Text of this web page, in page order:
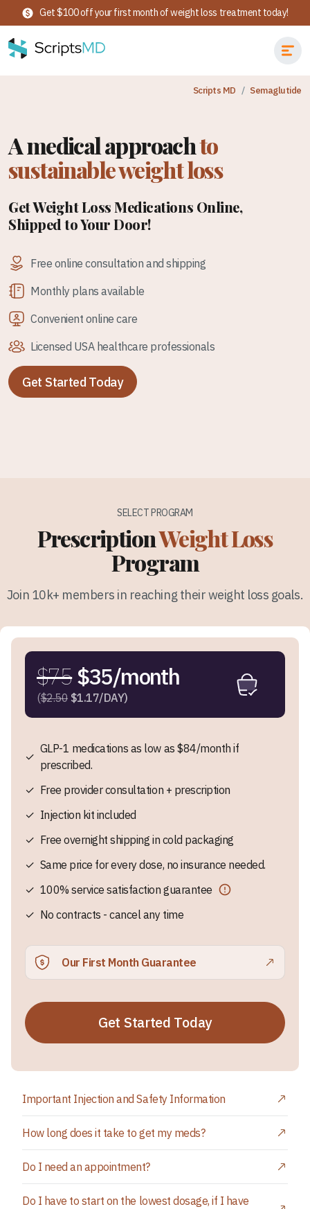
Get $100 off your first month of weight loss treatment today!
Scripts MD Semaglutide
A medical approachto
sustainable weight loss
Get Weight Loss Medications Online,
Shipped to Your Door!
Free online consultation and shipping
Monthly plans available
Convenient online care
Licensed USA healthcare professionals
Get Started Today
SELECT PROGRAM
PrescriptionWeight Loss
Program
Join 10k+ members in reaching their weight loss goals.
$75$35/month
($2.50 $1.17/DAY)
✓
GLP-1 medications as low as $84/month if
prescribed.
✓ Free provider consultation + prescription
✓ Injection kit included
✓ Free overnight shipping in cold packaging
✓ Same price for every dose, no insurance needed.
✓ 100% service satisfaction guarantee
✓ No contracts - cancel any time
Our First Month Guarantee
Get Started Today
Important Injection and Safety Information
How long does it take to get my meds?
Do I need an appointment?
Do I have to start on the lowest dosage, if I have